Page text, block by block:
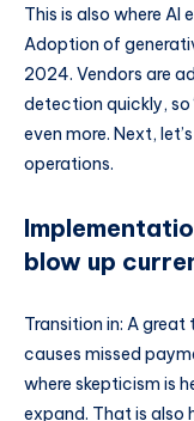
This is also where
Adoption of
2024. Vendors are
detection quickly,
even more. Next,
operations.
blow up
Transition in: A
causes missed
where skepticism is
expand. That is also